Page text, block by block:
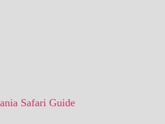
Safari Guide